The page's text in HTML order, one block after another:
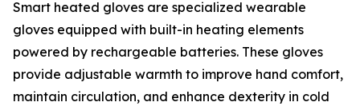
Smart heated gloves are specialized wearable
gloves equipped with built-in heating elements
powered by rechargeable batteries. These gloves
provide adjustable warmth to improve hand comfort,
maintain circulation, and enhance dexterity in cold